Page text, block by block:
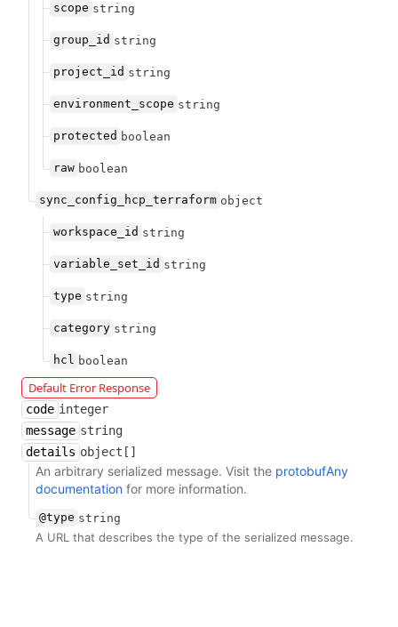
scope string
group_id string
project_id string
environment_scope string
protected boolean
raw boolean
sync_config_hcp_terraform object
workspace_id string
variable_set_id string
type string
category string
hcl boolean
Default Error Response
code integer
message string
details object[]
An arbitrary serialized message. Visit the protobufAny
documentation for more information.
@type string
A URL that describes the type of the serialized message.